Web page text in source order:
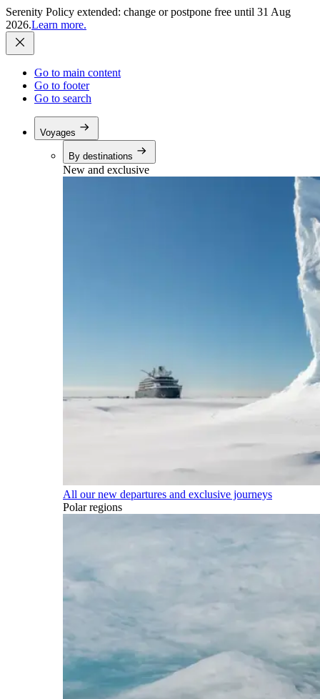
Serenity Policy extended: change or postpone free until 31 Aug
2026.Learn more.
Go to main content
Go to footer
Go to search
Voyages
By destinations
New and exclusive
All our new departures and exclusive journeys
Polar regions